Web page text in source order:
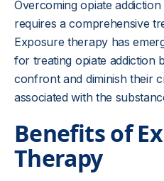
Overcoming opiate
requires a comprehensive
Exposure therapy has
for treating opiate addiction
confront and diminish their
associated with the
Benefits of
Therapy